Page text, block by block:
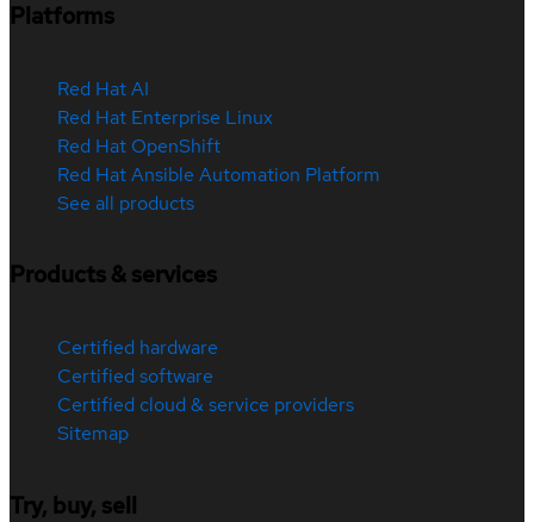
Platforms
Red Hat AI
Red Hat Enterprise Linux
Red Hat OpenShift
Red Hat Ansible Automation Platform
See all products
Products & services
Certified hardware
Certified software
Certified cloud & service providers
Sitemap
Try, buy, sell